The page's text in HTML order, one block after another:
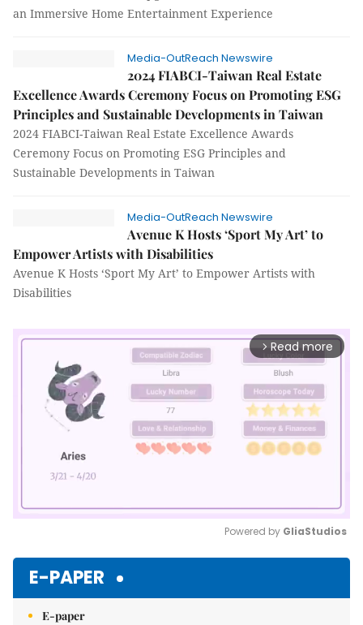
an Immersive Home Entertainment Experience
Media-OutReach Newswire
2024 FIABCI-Taiwan Real Estate
Excellence Awards Ceremony Focus on Promoting ESG
Principles and Sustainable Developments in Taiwan
2024 FIABCI-Taiwan Real Estate Excellence Awards
Ceremony Focus on Promoting ESG Principles and
Sustainable Developments in Taiwan
Media-OutReach Newswire
Avenue K Hosts ‘Sport My Art’ to
Empower Artists with Disabilities
Avenue K Hosts ‘Sport My Art’ to Empower Artists with
Disabilities
arrow_forward_ios Read more
Powered by GliaStudios
E-PAPER
E-paper